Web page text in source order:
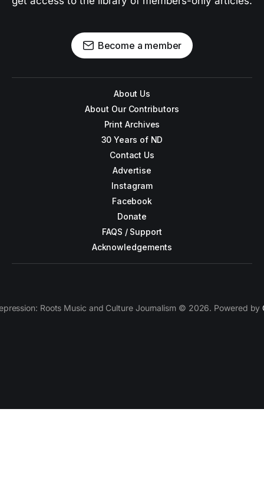
Become a member
About Us
About Our Contributors
Print Archives
30 Years of ND
Contact Us
Advertise
Instagram
Facebook
Donate
FAQS / Support
Acknowledgements
Roots Music and Culture Journalism © 2026. Powered by